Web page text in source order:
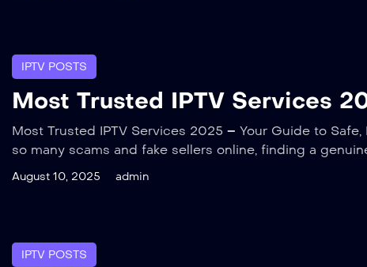
IPTV POSTS
Most Trusted IPTV Services
Most Trusted IPTV Services 2025 – Your Guide to
so many scams and fake sellers online, finding a
August 10, 2025 admin
IPTV POSTS